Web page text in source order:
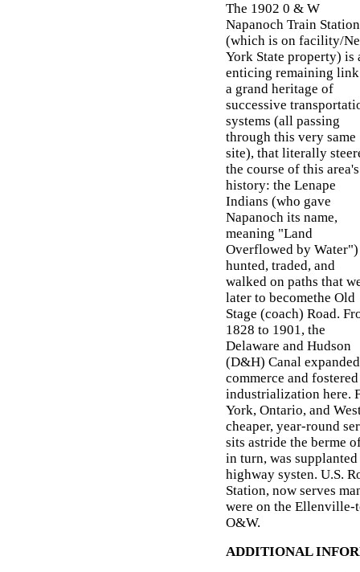
The 1902 0 & W
Napanoch Train Station
(which is on facility/
York State property) is
enticing remaining
a grand heritage of
successive
systems (all passing
through this very same
site), that literally
the course of this area's
history: the Lenape
Indians (who gave
Napanoch its name,
meaning "Land
Overflowed by Water")
hunted, traded, and
walked on paths that
later to becomethe Old
Stage (coach) Road.
1828 to 1901, the
Delaware and Hudson
(D&H) Canal expanded
commerce and fostered
industrialization here.
York, Ontario, and
cheaper, year-round
sits astride the berme
in turn, was
highway systen. U.S.
Station, now serves
were on the
O&W.
ADDITIONAL